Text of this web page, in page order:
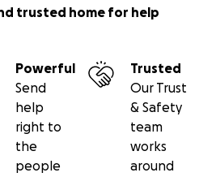
trusted home for help
Powerful
Send
help
right to
the
people
Trusted
Our Trust
& Safety
team
works
around